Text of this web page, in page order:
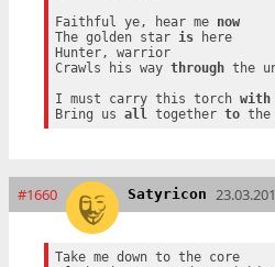
Faithful ye, hear me now
The golden star is here
Hunter, warrior
Crawls his way through the
I must carry this torch with
Bring us all together to the
#1660 Satyricon
Take me down to the core